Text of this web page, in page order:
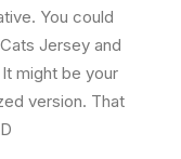
You could
Jersey and
might be your
version. That